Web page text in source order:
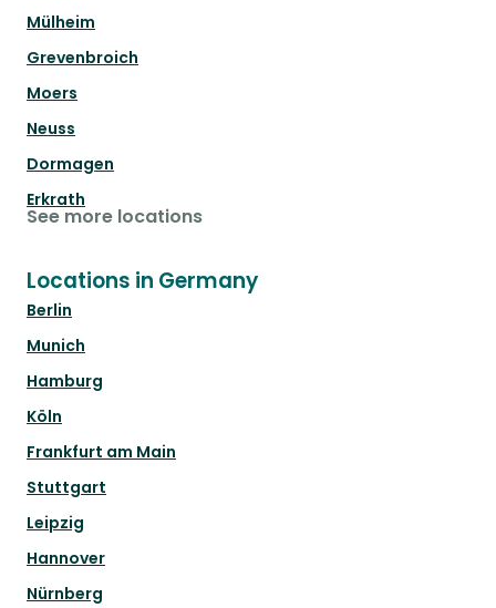
Mülheim
Grevenbroich
Moers
Neuss
Dormagen
Erkrath
See more locations
Locations in Germany
Berlin
Munich
Hamburg
Köln
Frankfurt am Main
Stuttgart
Leipzig
Hannover
Nürnberg